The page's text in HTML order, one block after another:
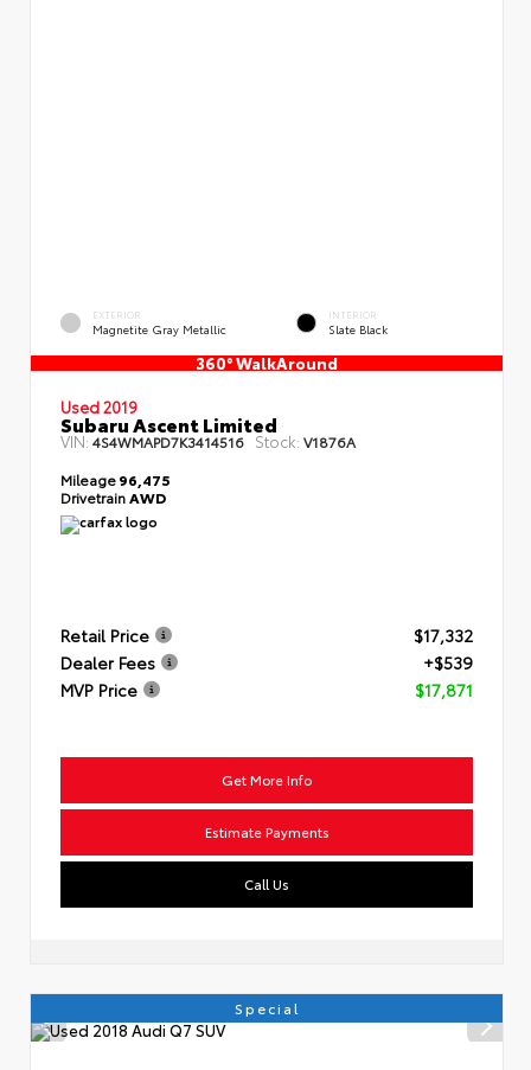
EXTERIOR
Magnetite Gray Metallic
INTERIOR
Slate Black
360° WalkAround
Used 2019
Subaru Ascent Limited
VIN:4S4WMAPD7K3414516 Stock: V1876A
Mileage96,475
Drivetrain AWD
Retail Price
$17,332
Dealer Fees
+$539
MVP Price
$17,871
Get More Info
Estimate Payments
Call Us
Special